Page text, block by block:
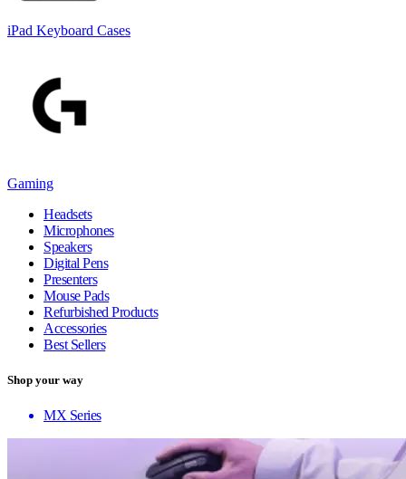
iPad Keyboard Cases
Gaming
Headsets
Microphones
Speakers
Digital Pens
Presenters
Mouse Pads
Refurbished Products
Accessories
Best Sellers
Shop your way
MX Series